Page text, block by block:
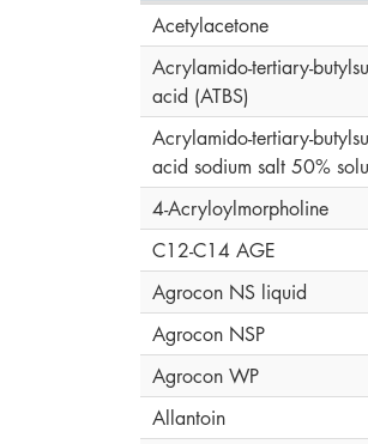
Acetylacetone
Acrylamido-tertiary-
acid (ATBS)
Acrylamido-tertiary-
acid sodium salt 50%
4-Acryloylmorpholine
C12-C14 AGE
Agrocon NS liquid
Agrocon NSP
Agrocon WP
Allantoin